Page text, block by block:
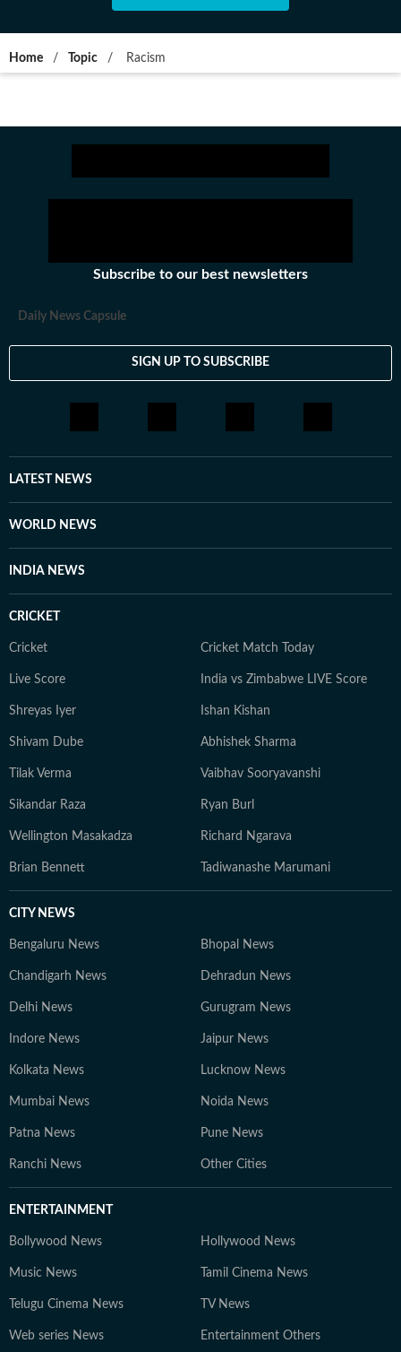
Home / Topic / Racism
Subscribe to our best newsletters
Daily News Capsule
SIGN UP TO SUBSCRIBE
LATEST NEWS
WORLD NEWS
INDIA NEWS
CRICKET
Cricket Cricket Match Today
Live Score India vs Zimbabwe LIVE Score
Shreyas Iyer Ishan Kishan
Shivam Dube Abhishek Sharma
Tilak Verma Vaibhav Sooryavanshi
Sikandar Raza Ryan Burl
Wellington Masakadza Richard Ngarava
Brian Bennett Tadiwanashe Marumani
CITY NEWS
Bengaluru News Bhopal News
Chandigarh News Dehradun News
Delhi News Gurugram News
Indore News Jaipur News
Kolkata News Lucknow News
Mumbai News Noida News
Patna News Pune News
Ranchi News Other Cities
ENTERTAINMENT
Bollywood News Hollywood News
Music News Tamil Cinema News
Telugu Cinema News TV News
Web series News Entertainment Others